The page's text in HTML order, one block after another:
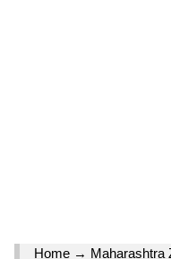
Home → Maharashtra